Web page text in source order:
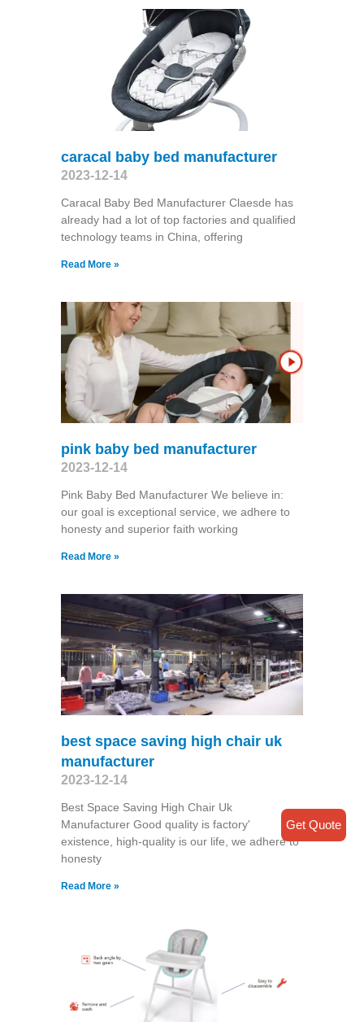
caracal baby bed manufacturer
2023-12-14
Caracal Baby Bed Manufacturer Claesde has
already had a lot of top factories and qualified
technology teams in China, offering
Read More »
pink baby bed manufacturer
2023-12-14
Pink Baby Bed Manufacturer We believe in:
our goal is exceptional service, we adhere to
honesty and superior faith working
Read More »
best space saving high chair uk
manufacturer
2023-12-14
Best Space Saving High Chair Uk
Manufacturer Good quality is factory'
existence, high-quality is our life, we adhere to
honesty
Read More »
Get Quote